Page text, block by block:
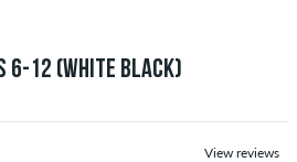
6-12 (WHITE BLACK)
View reviews